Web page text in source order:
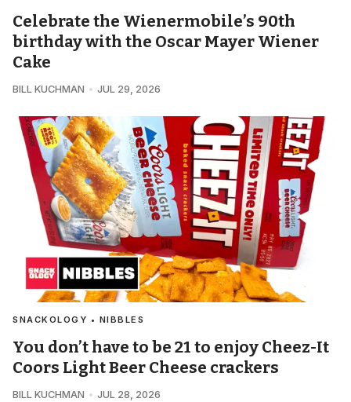
Celebrate the Wienermobile’s 90th
birthday with the Oscar Mayer Wiener
Cake
BILL KUCHMAN JUL 29, 2026
SNACKOLOGY • NIBBLES
You don’t have to be 21 to enjoy Cheez-It
Coors Light Beer Cheese crackers
BILL KUCHMAN JUL 28, 2026